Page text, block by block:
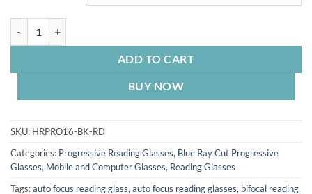
ADD TO CART
BUY NOW
SKU: HRPRO16-BK-RD
Categories: Progressive Reading Glasses, Blue Ray Cut Progressive
Glasses, Mobile and Computer Glasses, Reading Glasses
Tags:auto focus reading glass, auto focus reading glasses, bifocal reading